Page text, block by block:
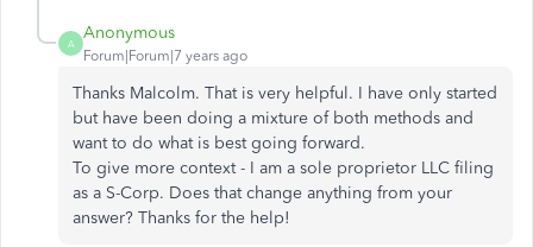
A
Anonymous
Forum|Forum|7 years ago
Thanks Malcolm. That is very helpful. I have only started
but have been doing a mixture of both methods and
want to do what is best going forward.
To give more context - I am a sole proprietor LLC filing
as a S-Corp. Does that change anything from your
answer? Thanks for the help!